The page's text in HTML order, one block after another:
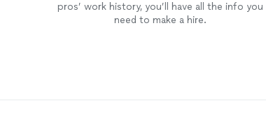
pros’ work history, you’ll have all the info you
need to make a hire.